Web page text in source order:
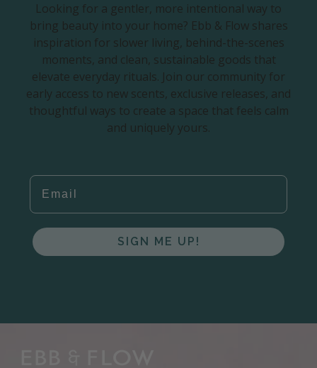
Looking for a gentler, more intentional way to
bring beauty into your home? Ebb & Flow shares
inspiration for slower living, behind-the-scenes
moments, and clean, sustainable goods that
elevate everyday rituals. Join our community for
early access to new scents, exclusive releases, and
thoughtful ways to create a space that feels calm
and uniquely yours.
EMAIL
SIGN ME UP!